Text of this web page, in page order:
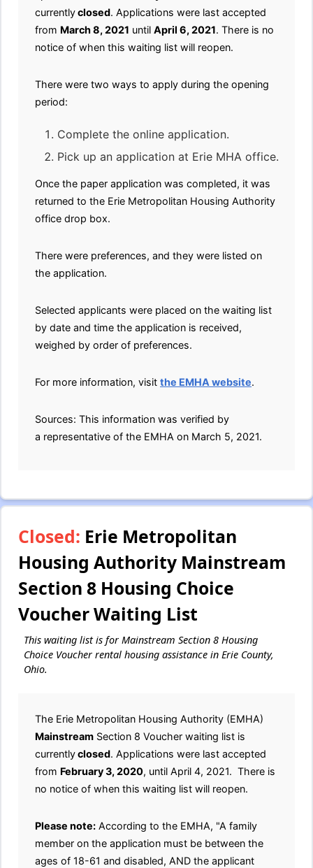
currentlyclosed. Applications were last accepted
from March 8, 2021 until April 6, 2021. There is no
notice of when this waiting list will reopen.
There were two ways to apply during the opening
period:
Complete the online application.
Pick up an application at Erie MHA office.
Once the paper application was completed, it was
returned to the Erie Metropolitan Housing Authority
office drop box.
There were preferences, and they were listed on
the application.
Selected applicants were placed on the waiting list
by date and time the application is received,
weighed by order of preferences.
For more information, visit the EMHA website.
Sources: This information was verified by
a representative of the EMHA on March 5, 2021.
Closed: Erie Metropolitan
Housing Authority Mainstream
Section 8 Housing Choice
Voucher Waiting List
This waiting list is for Mainstream Section 8 Housing
Choice Voucher rental housing assistance in Erie County,
Ohio.
The Erie Metropolitan Housing Authority (EMHA)
Mainstream Section 8 Voucher waiting list is
currentlyclosed. Applications were last accepted
from February 3, 2020, until April 4, 2021. There is
no notice of when this waiting list will reopen.
Please note: According to the EMHA, "A family
member on the application must be between the
ages of 18-61 and disabled, AND the applicant